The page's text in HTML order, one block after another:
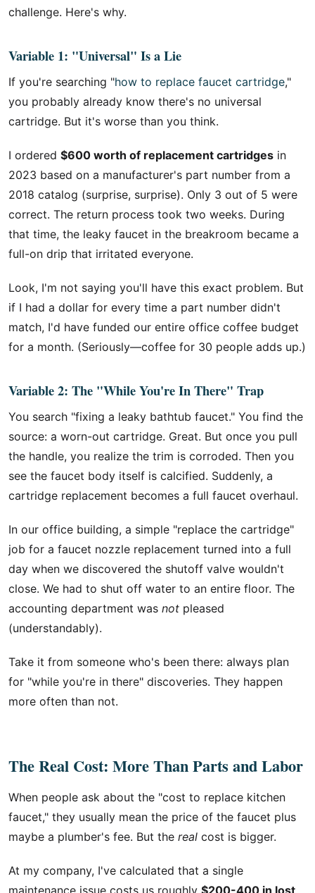
challenge. Here's why.
Variable 1: "Universal" Is a Lie
If you're searching "how to replace faucet cartridge,"
you probably already know there's no universal
cartridge. But it's worse than you think.
I ordered $600 worth of replacement cartridges in
2023 based on a manufacturer's part number from a
2018 catalog (surprise, surprise). Only 3 out of 5 were
correct. The return process took two weeks. During
that time, the leaky faucet in the breakroom became a
full-on drip that irritated everyone.
Look, I'm not saying you'll have this exact problem. But
if I had a dollar for every time a part number didn't
match, I'd have funded our entire office coffee budget
for a month. (Seriously—coffee for 30 people adds up.)
Variable 2: The "While You're In There" Trap
You search "fixing a leaky bathtub faucet." You find the
source: a worn-out cartridge. Great. But once you pull
the handle, you realize the trim is corroded. Then you
see the faucet body itself is calcified. Suddenly, a
cartridge replacement becomes a full faucet overhaul.
In our office building, a simple "replace the cartridge"
job for a faucet nozzle replacement turned into a full
day when we discovered the shutoff valve wouldn't
close. We had to shut off water to an entire floor. The
accounting department was not pleased
(understandably).
Take it from someone who's been there: always plan
for "while you're in there" discoveries. They happen
more often than not.
The Real Cost: More Than Parts and Labor
When people ask about the "cost to replace kitchen
faucet," they usually mean the price of the faucet plus
maybe a plumber's fee. But the real cost is bigger.
At my company, I've calculated that a single
maintenance issue costs us roughly $200-400 in lost